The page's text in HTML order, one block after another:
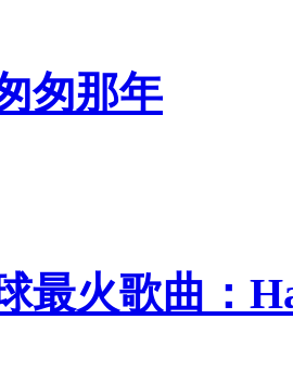
匆那年
最火歌曲：